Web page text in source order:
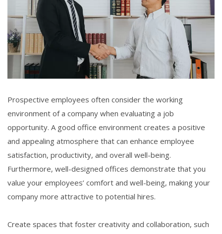
Prospective employees often consider the working
environment of a company when evaluating a job
opportunity. A good office environment creates a positive
and appealing atmosphere that can enhance employee
satisfaction, productivity, and overall well-being.
Furthermore, well-designed offices demonstrate that you
value your employees’ comfort and well-being, making your
company more attractive to potential hires.
Create spaces that foster creativity and collaboration, such